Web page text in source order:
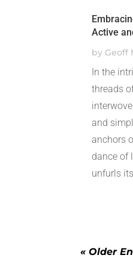
Active
by Geoff
In the
threads
and
anchors
dance of
unfurls
« Older